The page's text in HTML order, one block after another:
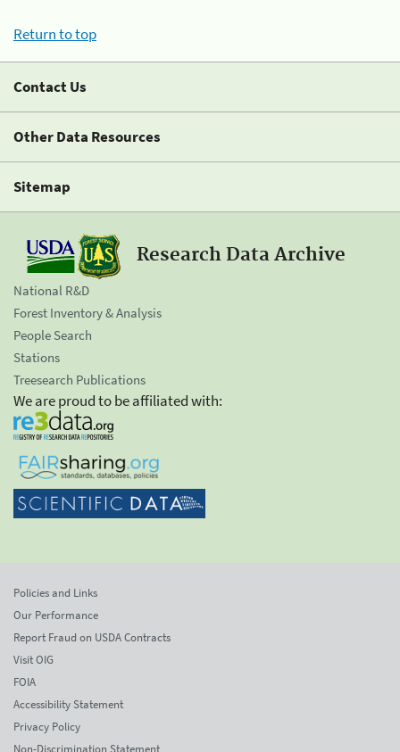
Return to top
Contact Us
Other Data Resources
Sitemap
Research Data Archive
National R&D
Forest Inventory & Analysis
People Search
Stations
Treesearch Publications
We are proud to be affiliated with:
Policies and Links
Our Performance
Report Fraud on USDA Contracts
Visit OIG
FOIA
Accessibility Statement
Privacy Policy